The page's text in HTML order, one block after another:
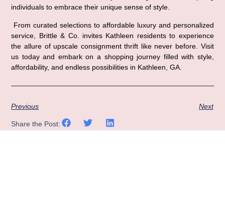
individuals to embrace their unique sense of style.
service, Brittle & Co. invites Kathleen residents to experience
the allure of upscale consignment thrift like never before. Visit
us today and embark on a shopping journey filled with style,
affordability, and endless possibilities in Kathleen, GA.
Previous Next
Share the Post: